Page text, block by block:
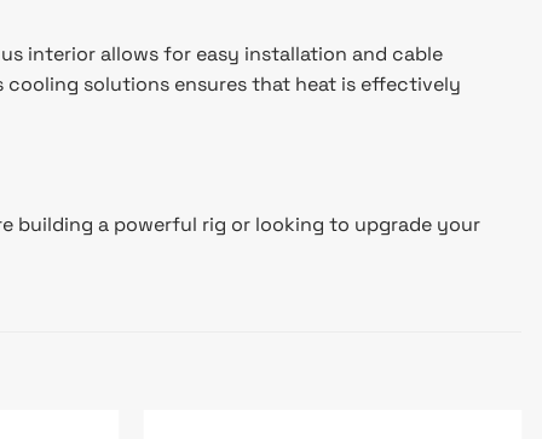
interior allows for easy installation and cable
solutions ensures that heat is effectively
building a powerful rig or looking to upgrade your